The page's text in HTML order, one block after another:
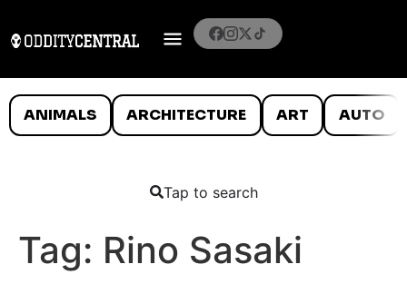
ANIMALS ARCHITECTURE ART AUTO
Tap to search
Tag: Rino Sasaki